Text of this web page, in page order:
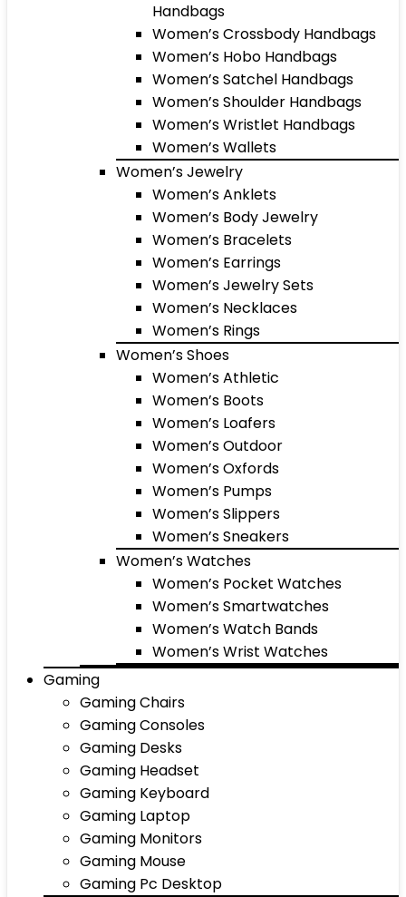
Handbags
Women’s Crossbody Handbags
Women’s Hobo Handbags
Women’s Satchel Handbags
Women’s Shoulder Handbags
Women’s Wristlet Handbags
Women’s Wallets
Women’s Jewelry
Women’s Anklets
Women’s Body Jewelry
Women’s Bracelets
Women’s Earrings
Women’s Jewelry Sets
Women’s Necklaces
Women’s Rings
Women’s Shoes
Women’s Athletic
Women’s Boots
Women’s Loafers
Women’s Outdoor
Women’s Oxfords
Women’s Pumps
Women’s Slippers
Women’s Sneakers
Women’s Watches
Women’s Pocket Watches
Women’s Smartwatches
Women’s Watch Bands
Women’s Wrist Watches
Gaming
Gaming Chairs
Gaming Consoles
Gaming Desks
Gaming Headset
Gaming Keyboard
Gaming Laptop
Gaming Monitors
Gaming Mouse
Gaming Pc Desktop